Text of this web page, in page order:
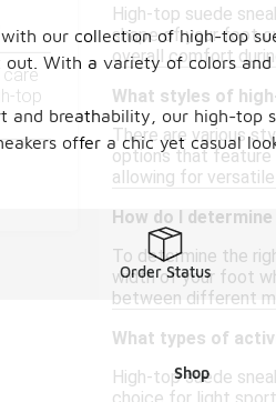
top
High-top suede
shape of your foot
overall comfort
What styles of
There are various
options that feature
allowing for
How do I
To determine the
width of your foot
between different
What types of
High-top suede
our collection of high-top
out. With a variety of colors
and breathability, our high-top
offer a chic yet casual
Order Status
Shop